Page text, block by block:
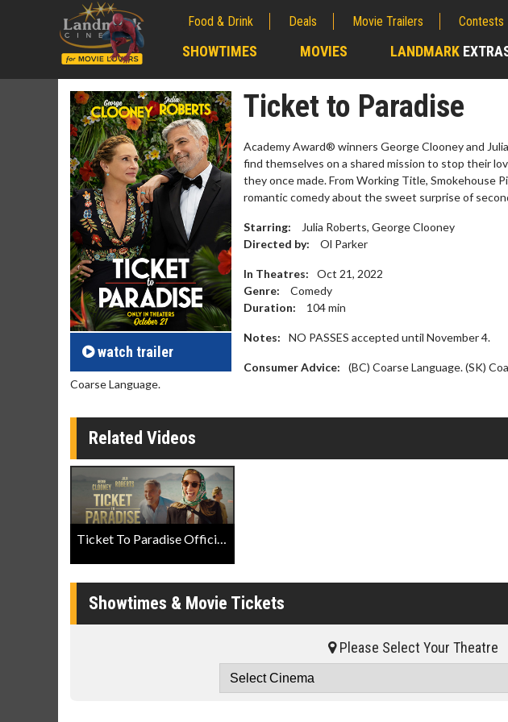
Food & Drink Deals Movie Trailers Contests
SHOWTIMES MOVIES LANDMARK
watch trailer
Ticket to Paradise
Academy Award® winners George Clooney and
find themselves on a shared mission to stop their
they once made. From Working Title, Smokehouse
romantic comedy about the sweet surprise of
Starring:
Julia Roberts, George Clooney
Directed by:
Ol Parker
In Theatres:
Oct 21, 2022
Genre:
Comedy
Duration:
104min
Notes: NO PASSES accepted until November 4.
Consumer Advice:
(BC) Coarse Language. (SK)
Coarse Language.
Related Videos
Ticket To Paradise Official Trailer
Showtimes & Movie Tickets
Please Select Your Theatre
Movie Merch
Collect 'em all!